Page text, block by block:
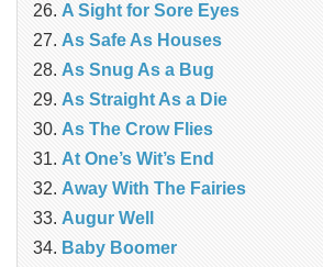
A Sight for Sore Eyes
As Safe As Houses
As Snug As a Bug
As Straight As a Die
As The Crow Flies
At One’s Wit’s End
Away With The Fairies
Augur Well
Baby Boomer